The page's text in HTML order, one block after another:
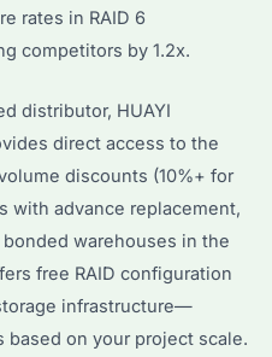
rates in RAID 6
competitors by 1.2x.
distributor, HUAYI
direct access to the
discounts (10%+ for
with advance replacement,
warehouses in the
free RAID configuration
infrastructure—
on your project scale.